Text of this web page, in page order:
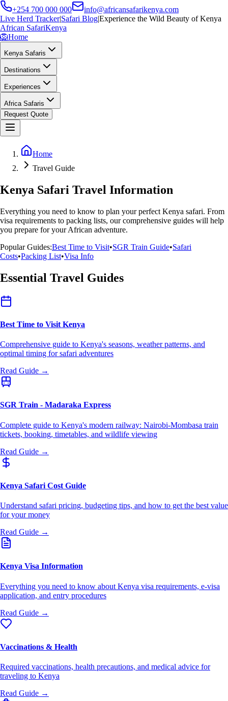
+254 700 000 000
info@africansafarikenya.com
Live Herd Tracker|Safari Blog|Experience the Wild Beauty of Kenya
African SafariKenya
🦁Home
Kenya Safaris
Destinations
Experiences
Africa Safaris
Request Quote
Home
Travel Guide
Kenya Safari Travel Information
Everything you need to know to plan your perfect Kenya safari. From
visa requirements to packing lists, our comprehensive guides will help
you prepare for your African adventure.
Popular Guides:Best Time to Visit•SGR Train Guide•Safari
Costs•Packing List•Visa Info
Essential Travel Guides
Best Time to Visit Kenya
Comprehensive guide to Kenya's seasons, weather patterns, and
optimal timing for safari adventures
Read Guide →
SGR Train - Madaraka Express
Complete guide to Kenya's modern railway: Nairobi-Mombasa train
tickets, booking, timetables, and wildlife viewing
Read Guide →
Kenya Safari Cost Guide
Understand safari pricing, budgeting tips, and how to get the best value
for your money
Read Guide →
Kenya Visa Information
Everything you need to know about Kenya visa requirements, e-visa
application, and entry procedures
Read Guide →
Vaccinations & Health
Required vaccinations, health precautions, and medical advice for
traveling to Kenya
Read Guide →